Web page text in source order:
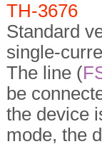
TH-3676
Standard
single-
The line (
be
the device
mode, the